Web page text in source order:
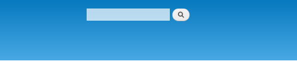
Formulario de búsqueda
Buscar